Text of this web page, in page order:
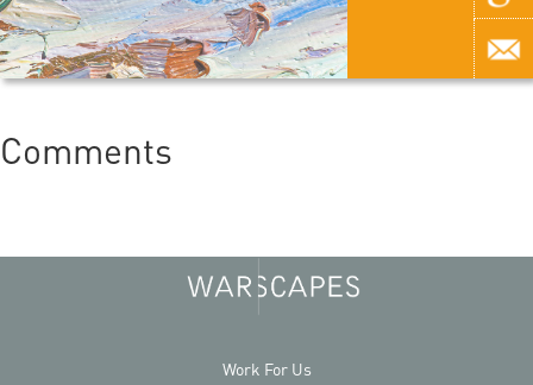
Comments
Work For Us